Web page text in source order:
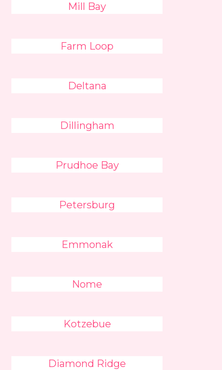
Mill Bay
Farm Loop
Deltana
Dillingham
Prudhoe Bay
Petersburg
Emmonak
Nome
Kotzebue
Diamond Ridge